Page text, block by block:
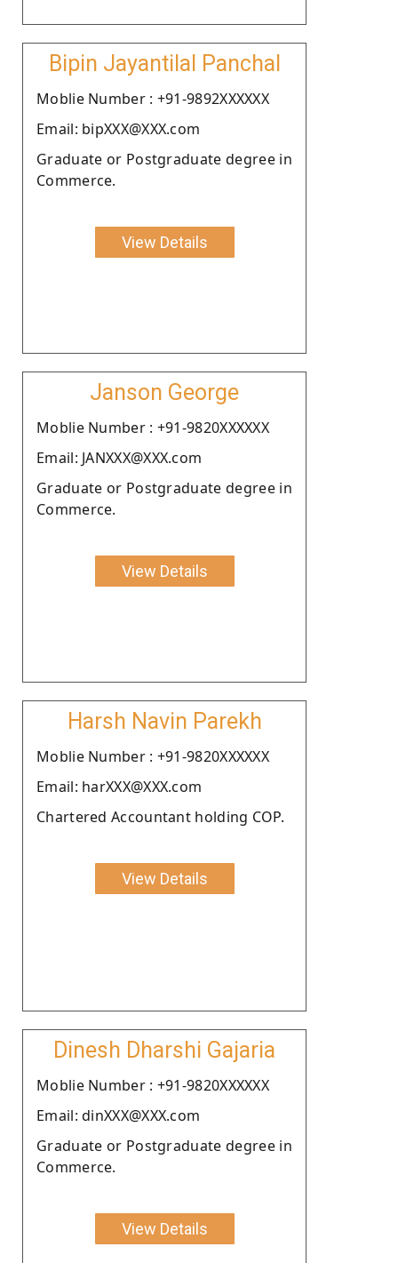
Bipin Jayantilal Panchal
Moblie Number : +91-9892XXXXXX
Email: bipXXX@XXX.com
Graduate or Postgraduate degree in
Commerce.
View Details
Janson George
Moblie Number : +91-9820XXXXXX
Email: JANXXX@XXX.com
Graduate or Postgraduate degree in
Commerce.
View Details
Harsh Navin Parekh
Moblie Number : +91-9820XXXXXX
Email: harXXX@XXX.com
Chartered Accountant holding COP.
View Details
Dinesh Dharshi Gajaria
Moblie Number : +91-9820XXXXXX
Email: dinXXX@XXX.com
Graduate or Postgraduate degree in
Commerce.
View Details